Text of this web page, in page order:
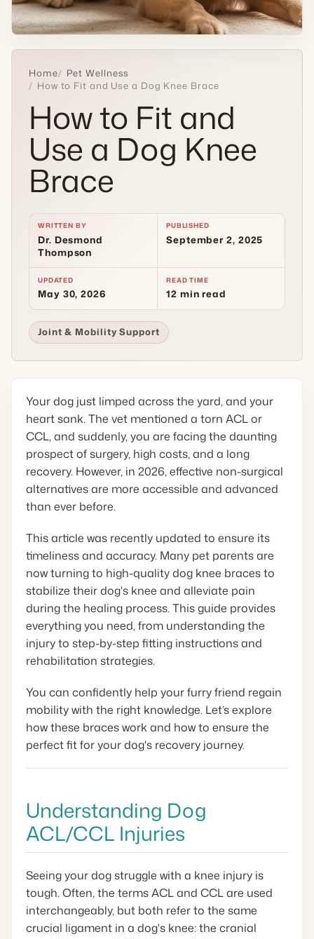
Home
Pet Wellness
How to Fit and Use a Dog Knee Brace
How to Fit and
Use a Dog Knee
Brace
WRITTEN BY
Dr. Desmond
Thompson
PUBLISHED
September 2, 2025
UPDATED
May 30, 2026
READ TIME
12 min read
Joint & Mobility Support
Your dog just limped across the yard, and your
heart sank. The vet mentioned a torn ACL or
CCL, and suddenly, you are facing the daunting
prospect of surgery, high costs, and a long
recovery. However, in 2026, effective non-surgical
alternatives are more accessible and advanced
than ever before.
This article was recently updated to ensure its
timeliness and accuracy. Many pet parents are
now turning to high-quality dog knee braces to
stabilize their dog's knee and alleviate pain
during the healing process. This guide provides
everything you need, from understanding the
injury to step-by-step fitting instructions and
rehabilitation strategies.
You can confidently help your furry friend regain
mobility with the right knowledge. Let’s explore
how these braces work and how to ensure the
perfect fit for your dog's recovery journey.
Understanding Dog
ACL/CCL Injuries
Seeing your dog struggle with a knee injury is
tough. Often, the terms ACL and CCL are used
interchangeably, but both refer to the same
crucial ligament in a dog's knee: the cranial